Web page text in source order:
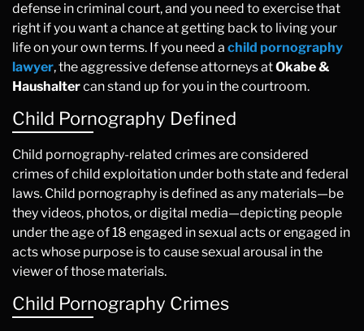
defense in criminal court, and you need to exercise that
right if you want a chance at getting back to living your
life on your own terms. If you need a child pornography
lawyer, the aggressive defense attorneys atOkabe &
Haushaltercan stand up for you in the courtroom.
Child Pornography Defined
Child pornography-related crimes are considered
crimes of child exploitation under both state and federal
laws. Child pornography is defined as any materials—be
they videos, photos, or digital media—depicting people
under the age of 18 engaged in sexual acts or engaged in
acts whose purpose is to cause sexual arousal in the
viewer of those materials.
Child Pornography Crimes